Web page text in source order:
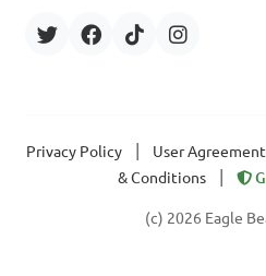
Privacy Policy User Agreement
& Conditions
(c) 2026 Eagle